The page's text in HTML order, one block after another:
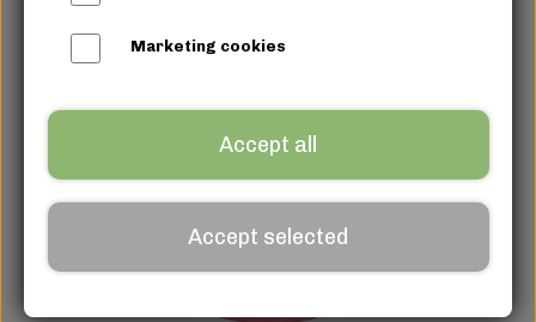
Marketing cookies
Accept all
Accept selected